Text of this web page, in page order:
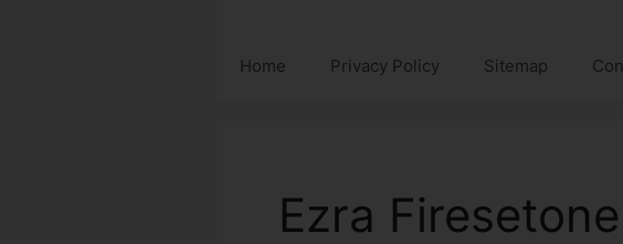
Home Privacy Policy Sitemap
Ezra